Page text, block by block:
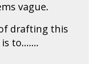
vague.
drafting this
is to…….